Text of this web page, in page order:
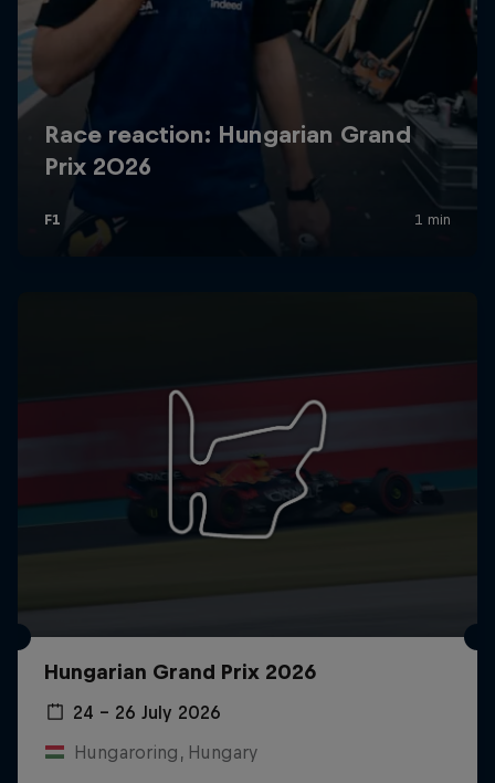
Hungarian Grand Prix 2026
24 – 26 July 2026
Hungaroring, Hungary